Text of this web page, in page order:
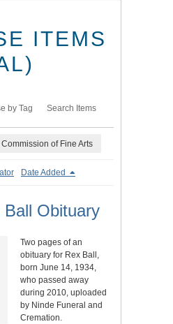
ITEMS
by Tag Search Items
of Fine Arts
Date Added
Obituary
Two pages of an
obituary for Rex Ball,
born June 14, 1934,
who passed away
during 2010, uploaded
by Ninde Funeral and
Cremation.